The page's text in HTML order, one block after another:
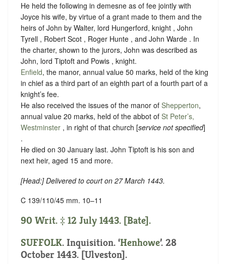
He held the following in demesne as of fee jointly with
Joyce his wife, by virtue of a grant made to them and the
heirs of John by Walter, lord Hungerford, knight , John
Tyrell , Robert Scot , Roger Hunte , and John Warde . In
the charter, shown to the jurors, John was described as
John, lord Tiptoft and Powis , knight.
Enfield, the manor, annual value 50 marks, held of the king
in chief as a third part of an eighth part of a fourth part of a
knight’s fee.
He also received the issues of the manor of Shepperton,
annual value 20 marks, held of the abbot of St Peter’s,
Westminster , in right of that church [service not specified]
.
He died on 30 January last. John Tiptoft is his son and
next heir, aged 15 and more.
[Head:] Delivered to court on 27 March 1443.
C 139/110/45 mm. 10–11
90 Writ. ‡ 12 July 1443. [Bate].
SUFFOLK. Inquisition. ‘Henhowe’. 28
October 1443. [Ulveston].